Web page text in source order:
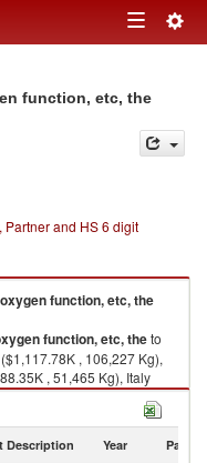
Toggle
function, etc, the
Partner and HS 6 digit
function, etc, the
function, etc, theto
, 106,227 Kg),
, 51,465 Kg), Italy
Description Year Partner